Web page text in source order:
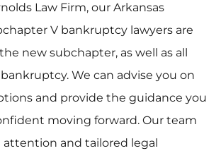
Law Firm, our Arkansas
V bankruptcy lawyers are
new subchapter, as well as all
We can advise you on
and provide the guidance you
moving forward. Our team
attention and tailored legal